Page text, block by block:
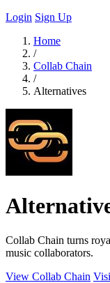
Login Sign Up
Home
/
Collab Chain
/
Alternatives
Collab Chain turns
music collaborators.
View Collab Chain